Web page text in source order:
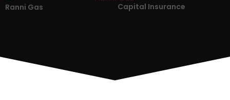
Ranni Gas
Capital Insurance